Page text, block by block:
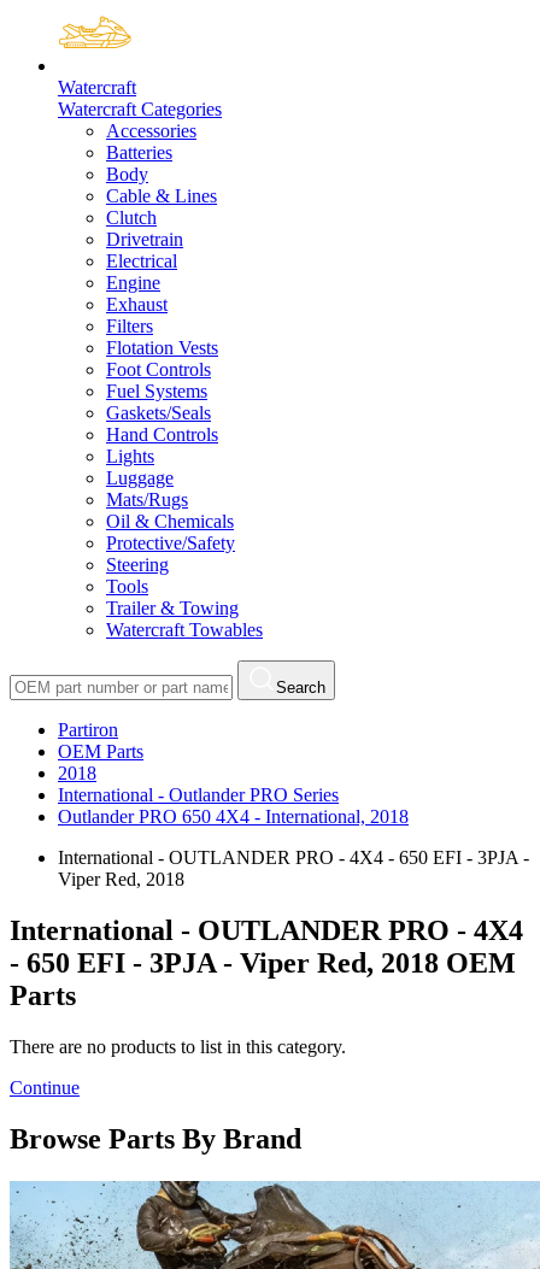
Watercraft
Watercraft Categories
Accessories
Batteries
Body
Cable & Lines
Clutch
Drivetrain
Electrical
Engine
Exhaust
Filters
Flotation Vests
Foot Controls
Fuel Systems
Gaskets/Seals
Hand Controls
Lights
Luggage
Mats/Rugs
Oil & Chemicals
Protective/Safety
Steering
Tools
Trailer & Towing
Watercraft Towables
Search
Partiron
OEM Parts
2018
International - Outlander PRO Series
Outlander PRO 650 4X4 - International, 2018
International - OUTLANDER PRO - 4X4 - 650 EFI - 3PJA -
Viper Red, 2018
International - OUTLANDER PRO - 4X4
- 650 EFI - 3PJA - Viper Red, 2018 OEM
Parts
There are no products to list in this category.
Continue
Browse Parts By Brand